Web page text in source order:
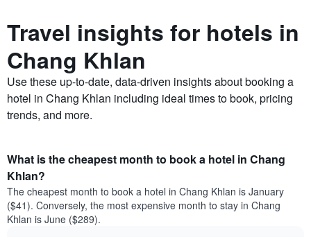
Travel insights for hotels in
Chang Khlan
Use these up-to-date, data-driven insights about booking a
hotel in Chang Khlan including ideal times to book, pricing
trends, and more.
What is the cheapest month to book a hotel in Chang
Khlan?
The cheapest month to book a hotel in Chang Khlan is January
($41). Conversely, the most expensive month to stay in Chang
Khlan is June ($289).